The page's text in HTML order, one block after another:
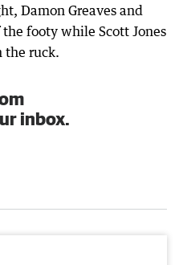
Damon Greaves and
footy while Scott Jones
the ruck.
inbox.